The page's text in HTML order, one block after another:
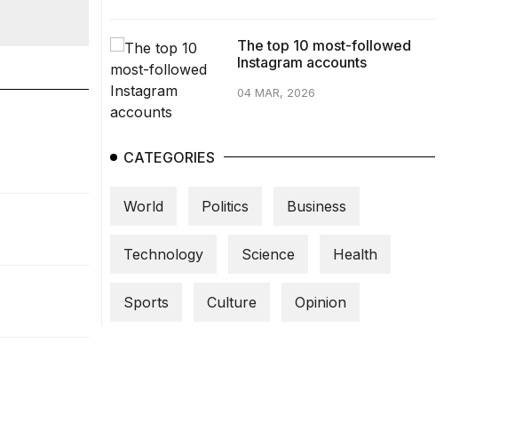
The top 10 most-followed
Instagram accounts
04 MAR, 2026
CATEGORIES
World Politics Business
Technology Science Health
Sports Culture Opinion